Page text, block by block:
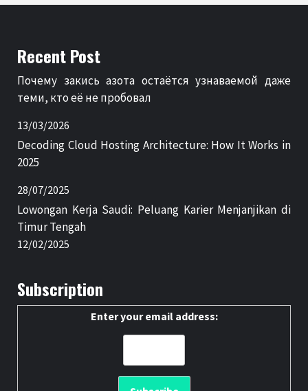
Recent Post
Почему закись азота остаётся узнаваемой даже
теми, кто её не пробовал
13/03/2026
Decoding Cloud Hosting Architecture: How It Works in
2025
28/07/2025
Lowongan Kerja Saudi: Peluang Karier Menjanjikan di
Timur Tengah
12/02/2025
Subscription
Enter your email address: